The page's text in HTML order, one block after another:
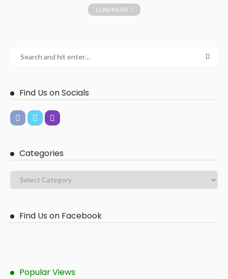
LOAD MORE
Find Us on Socials
Categories
Find Us on Facebook
Popular Views